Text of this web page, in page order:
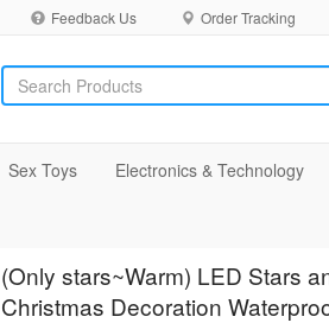
Feedback Us Order Tracking
Sex Toys Electronics & Technology
(Only stars~Warm) LED Stars
Christmas Decoration